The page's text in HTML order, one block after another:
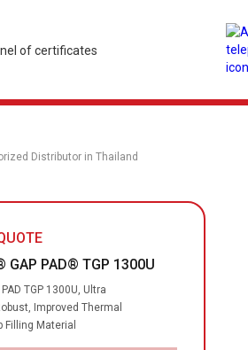
Distributor in Thailand
GAP PAD® TGP 1300U
PAD TGP 1300U, Ultra
Improved Thermal
Filling Material